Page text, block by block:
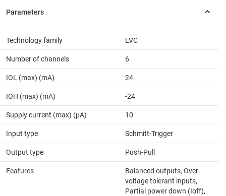
Technology family LVC
Number of channels 6
IOL (max) (mA) 24
IOH (max) (mA) -24
Supply current (max) (µA) 10
Input type Schmitt-Trigger
Output type Push-Pull
Features
Balanced outputs, Over-
voltage tolerant inputs,
Partial power down (Ioff),